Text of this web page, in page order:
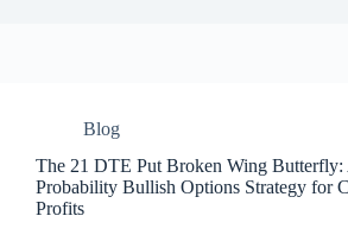
Blog
The 21 DTE Put Broken Wing
Probability Bullish Options Strategy for
Profits